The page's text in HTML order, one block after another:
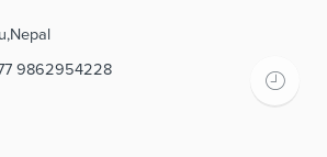
9862954228